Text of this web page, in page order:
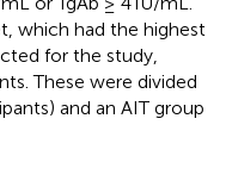
which had the highest
for the study,
These were divided
and an AIT group